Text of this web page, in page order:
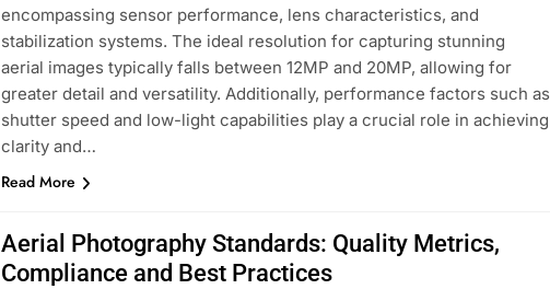
encompassing sensor performance, lens characteristics, and
stabilization systems. The ideal resolution for capturing stunning
aerial images typically falls between 12MP and 20MP, allowing for
greater detail and versatility. Additionally, performance factors such as
shutter speed and low-light capabilities play a crucial role in achieving
clarity and…
Read More
Aerial Photography Standards: Quality Metrics,
Compliance and Best Practices